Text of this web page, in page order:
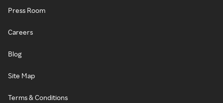
Press Room
Careers
Blog
Site Map
Terms & Conditions